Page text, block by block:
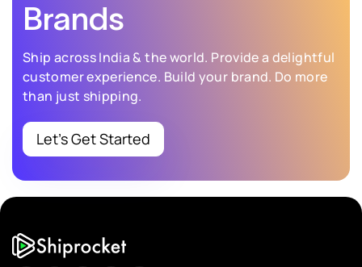
Brands
Ship across India & the world. Provide a delightful
customer experience. Build your brand. Do more
than just shipping.
Let’s Get Started